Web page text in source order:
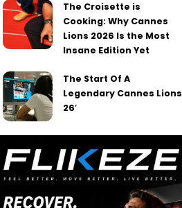
The Croisette is
Cooking: Why Cannes
Lions 2026 Is the Most
Insane Edition Yet
The Start Of A
Legendary Cannes Lions
26′